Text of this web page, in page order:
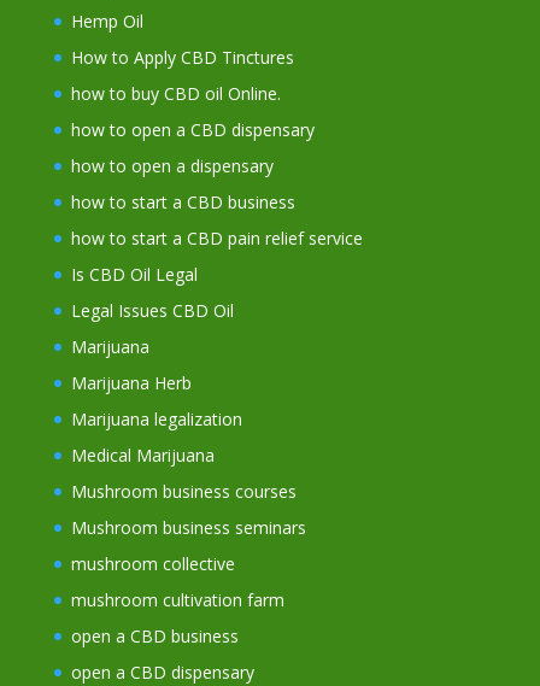
Hemp Oil
How to Apply CBD Tinctures
how to buy CBD oil Online.
how to open a CBD dispensary
how to open a dispensary
how to start a CBD business
how to start a CBD pain relief service
Is CBD Oil Legal
Legal Issues CBD Oil
Marijuana
Marijuana Herb
Marijuana legalization
Medical Marijuana
Mushroom business courses
Mushroom business seminars
mushroom collective
mushroom cultivation farm
open a CBD business
open a CBD dispensary